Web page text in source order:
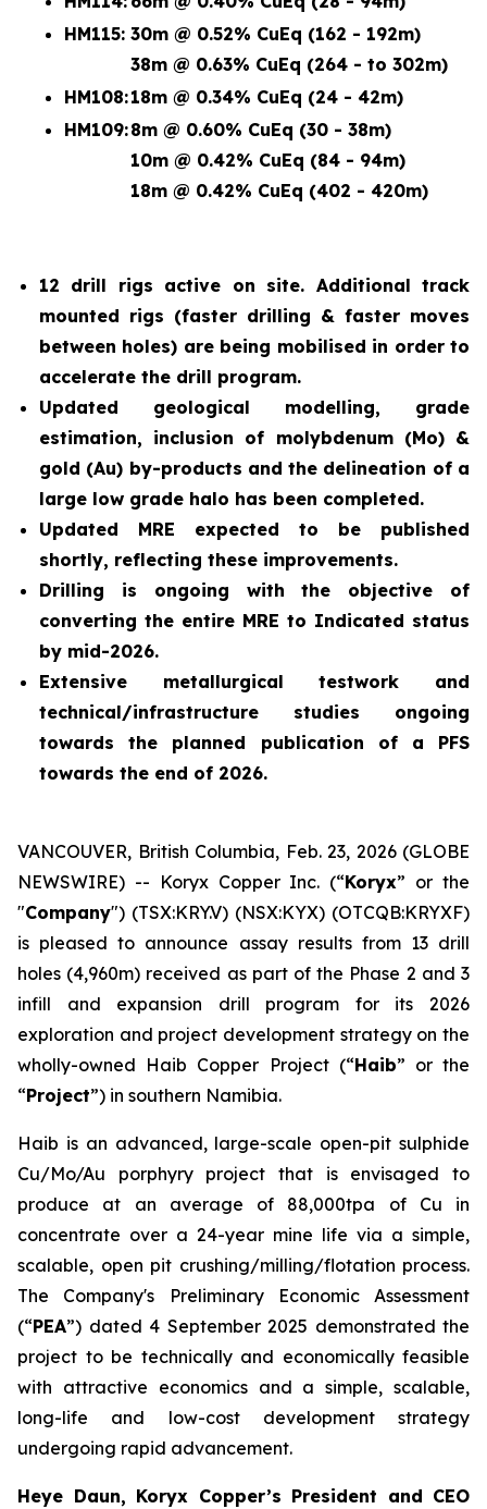
HM115: 30m @ 0.52% CuEq (162 - 192m)
38m @ 0.63% CuEq (264 - to 302m)
HM108:18m @ 0.34% CuEq (24 - 42m)
HM109:8m @ 0.60% CuEq (30 - 38m)
10m @ 0.42% CuEq (84 - 94m)
18m @ 0.42% CuEq (402 - 420m)
12 drill rigs active on site. Additional track
mounted rigs (faster drilling & faster moves
between holes) are being mobilised in order to
accelerate the drill program.
Updated geological modelling, grade
estimation, inclusion of molybdenum (Mo) &
gold (Au) by-products and the delineation of a
large low grade halo has been completed.
Updated MRE expected to be published
shortly, reflecting these improvements.
Drilling is ongoing with the objective of
converting the entire MRE to Indicated status
by mid-2026.
Extensive metallurgical testwork and
technical/infrastructure studies ongoing
towards the planned publication of a PFS
towards the end of 2026.
VANCOUVER, British Columbia, Feb. 23, 2026 (GLOBE
NEWSWIRE) -- Koryx Copper Inc. (“Koryx” or the
"Company") (TSX:KRY.V) (NSX:KYX) (OTCQB:KRYXF)
is pleased to announce assay results from 13 drill
holes (4,960m) received as part of the Phase 2 and 3
infill and expansion drill program for its 2026
exploration and project development strategy on the
wholly-owned Haib Copper Project (“Haib” or the
“Project”) in southern Namibia.
Haib is an advanced, large-scale open-pit sulphide
Cu/Mo/Au porphyry project that is envisaged to
produce at an average of 88,000tpa of Cu in
concentrate over a 24-year mine life via a simple,
scalable, open pit crushing/milling/flotation process.
The Company's Preliminary Economic Assessment
(“PEA”) dated 4 September 2025 demonstrated the
project to be technically and economically feasible
with attractive economics and a simple, scalable,
long-life and low-cost development strategy
undergoing rapid advancement.
Heye Daun, Koryx Copper’s President and CEO